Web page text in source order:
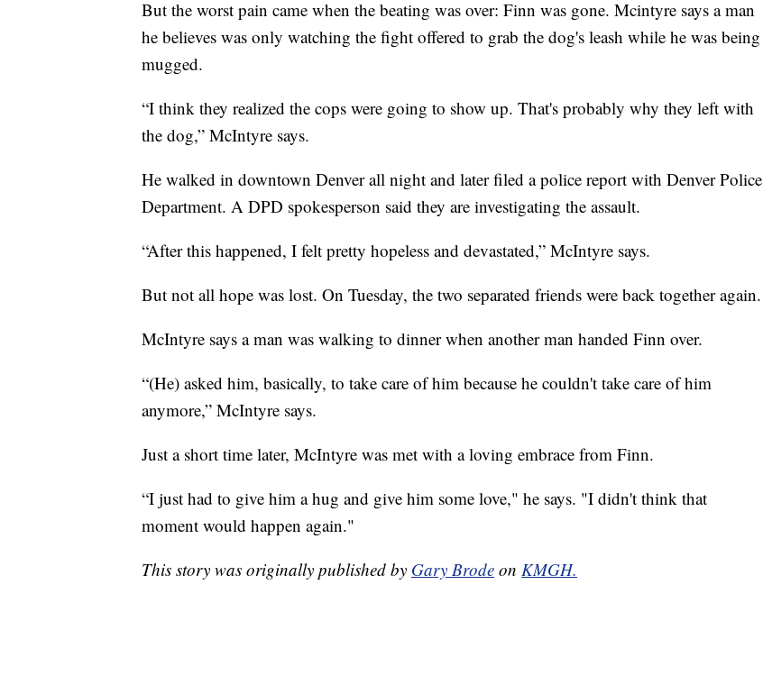
But the worst pain came when the beating was over: Finn was gone. Mcintyre says a man
he believes was only watching the fight offered to grab the dog's leash while he was being
mugged.
“I think they realized the cops were going to show up. That's probably why they left with
the dog,” McIntyre says.
He walked in downtown Denver all night and later filed a police report with Denver Police
Department. A DPD spokesperson said they are investigating the assault.
“After this happened, I felt pretty hopeless and devastated,” McIntyre says.
But not all hope was lost. On Tuesday, the two separated friends were back together again.
McIntyre says a man was walking to dinner when another man handed Finn over.
“(He) asked him, basically, to take care of him because he couldn't take care of him
anymore,” McIntyre says.
Just a short time later, McIntyre was met with a loving embrace from Finn.
“I just had to give him a hug and give him some love," he says. "I didn't think that
moment would happen again."
This story was originally published by Gary Brode on KMGH.